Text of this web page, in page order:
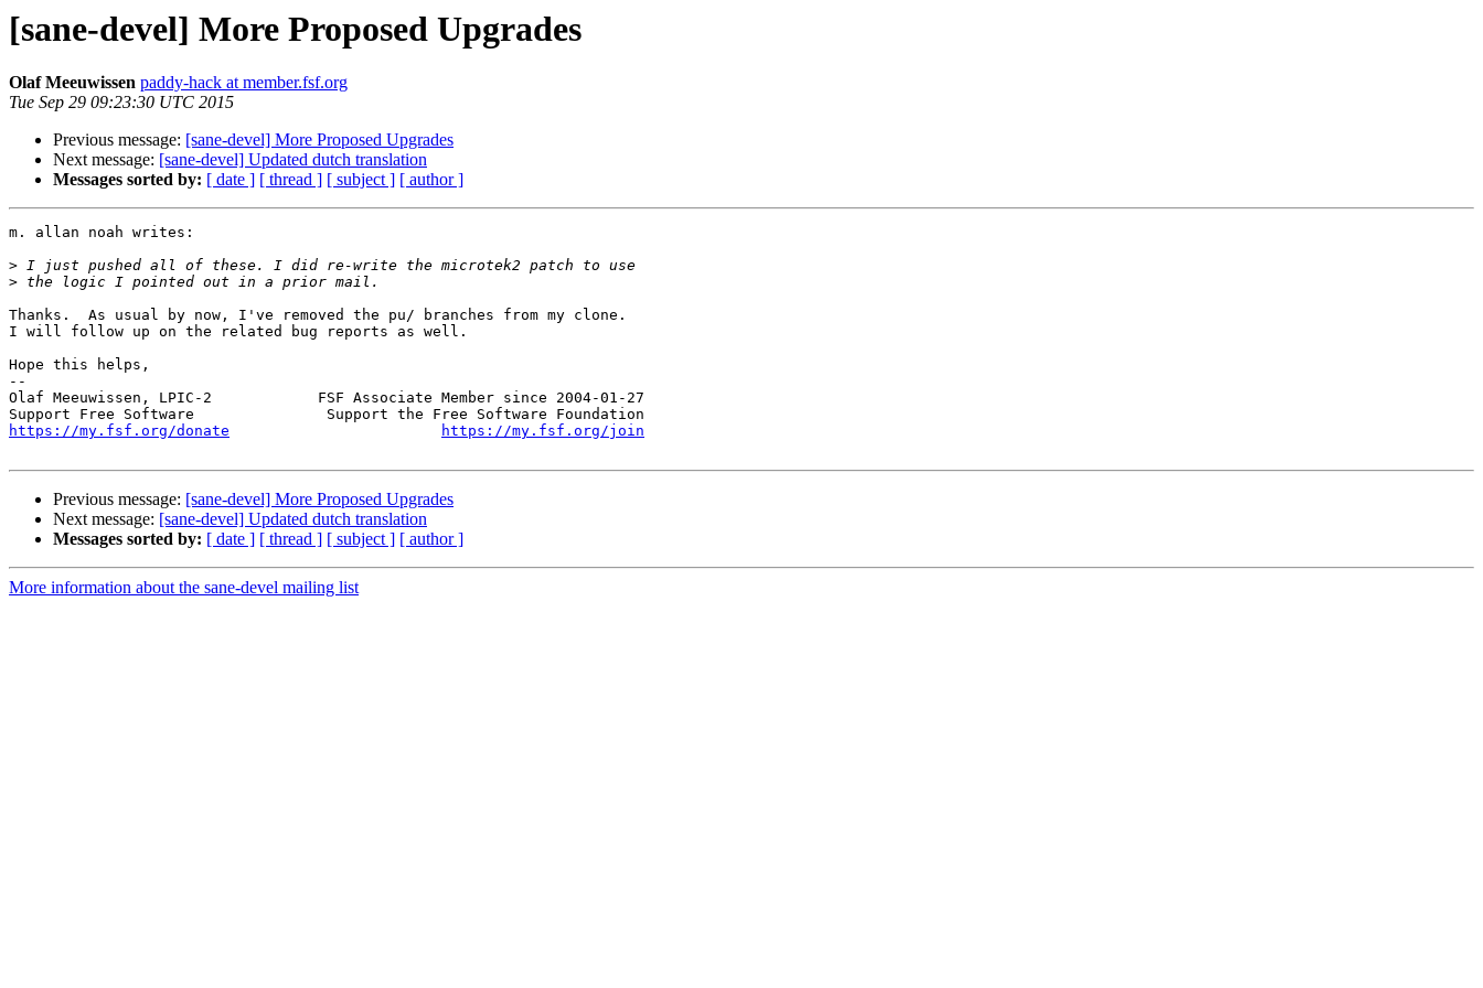
[sane-devel] More Proposed Upgrades
Olaf Meeuwissen paddy-hack at member.fsf.org
Tue Sep 29 09:23:30 UTC 2015
Previous message: [sane-devel] More Proposed Upgrades
Next message: [sane-devel] Updated dutch translation
Messages sorted by: [ date ] [ thread ] [ subject ] [ author ]
m. allan noah writes:
>
>
Thanks.  As usual by now, I've removed the pu/ branches from my clone.
I will follow up on the related bug reports as well.
Hope this helps,
--
Olaf Meeuwissen, LPIC-2            FSF Associate Member since 2004-01-27
https://my.fsf.org/donate
https://my.fsf.org/join
Previous message: [sane-devel] More Proposed Upgrades
Next message: [sane-devel] Updated dutch translation
Messages sorted by: [ date ] [ thread ] [ subject ] [ author ]
More information about the sane-devel mailing list